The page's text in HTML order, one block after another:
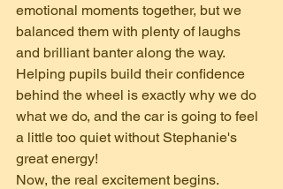
emotional moments together, but we
balanced them with plenty of laughs
and brilliant banter along the way.
Helping pupils build their confidence
behind the wheel is exactly why we do
what we do, and the car is going to feel
a little too quiet without Stephanie's
great energy!
​Now, the real excitement begins.